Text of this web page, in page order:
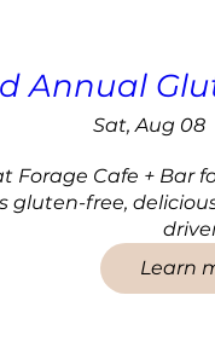
Annual
Sat, Aug 08
Forage Cafe + Bar
gluten-free,
Learn